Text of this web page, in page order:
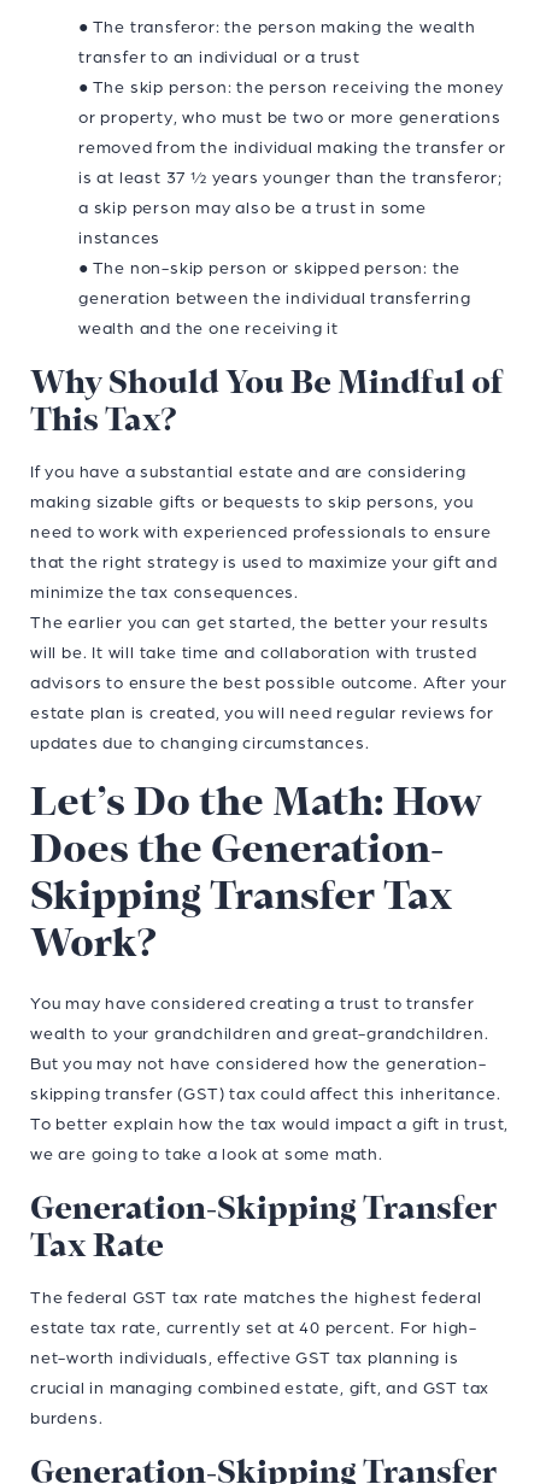
● The transferor: the person making the wealth
transfer to an individual or a trust
● The skip person: the person receiving the money
or property, who must be two or more generations
removed from the individual making the transfer or
is at least 37 ½ years younger than the transferor;
a skip person may also be a trust in some
instances
● The non-skip person or skipped person: the
generation between the individual transferring
wealth and the one receiving it
Why Should You Be Mindful of
This Tax?
If you have a substantial estate and are considering
making sizable gifts or bequests to skip persons, you
need to work with experienced professionals to ensure
that the right strategy is used to maximize your gift and
minimize the tax consequences.
The earlier you can get started, the better your results
will be. It will take time and collaboration with trusted
advisors to ensure the best possible outcome. After your
estate plan is created, you will need regular reviews for
updates due to changing circumstances.
Let’s Do the Math: How
Does the Generation-
Skipping Transfer Tax
Work?
You may have considered creating a trust to transfer
wealth to your grandchildren and great-grandchildren.
But you may not have considered how the generation-
skipping transfer (GST) tax could affect this inheritance.
To better explain how the tax would impact a gift in trust,
we are going to take a look at some math.
Generation-Skipping Transfer
Tax Rate
The federal GST tax rate matches the highest federal
estate tax rate, currently set at 40 percent. For high-
net-worth individuals, effective GST tax planning is
crucial in managing combined estate, gift, and GST tax
burdens.
Generation-Skipping Transfer